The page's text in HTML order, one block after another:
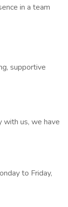
in a team
supportive
with us, we have
to Friday,